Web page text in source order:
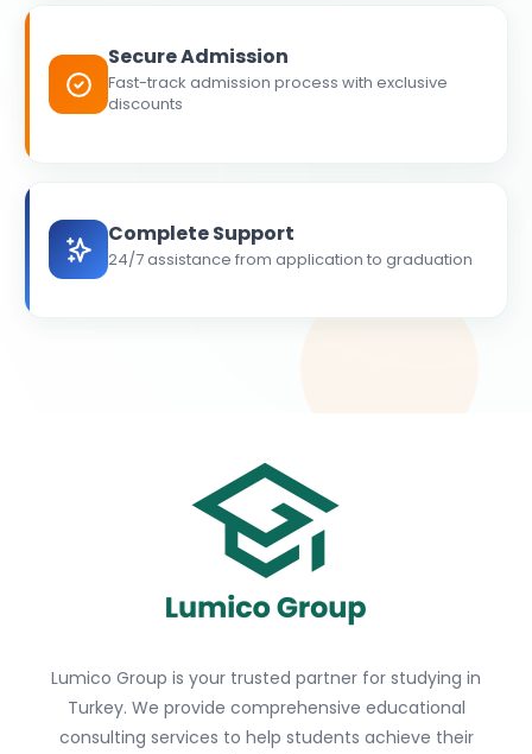
Secure Admission
Fast-track admission process with exclusive
discounts
Complete Support
24/7 assistance from application to graduation
Lumico Group is your trusted partner for studying in
Turkey. We provide comprehensive educational
consulting services to help students achieve their